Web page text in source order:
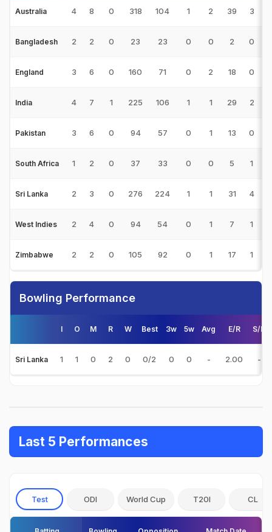
Australia 4 8 0 318 104 1 2 39 3
Bangladesh 2 2 0 23 23 0 0 2 0
England 3 6 0 160 71 0 2 18 0
India 4 7 1 225 106 1 1 29 2
Pakistan 3 6 0 94 57 0 1 13 0
South Africa 1 2 0 37 33 0 0 5 1
Sri Lanka 2 3 0 276 224 1 1 31 4
West Indies 2 4 0 94 54 0 1 7 1
Zimbabwe 2 2 0 105 92 0 1 17 1
Bowling Performance
I O M R W Best 3w 5w Avg E/R S/R
Sri Lanka 1 1 0 2 0 0/2 0 0 - 2.00 -
Last 5 Performances
Test ODI World Cup T20I CL